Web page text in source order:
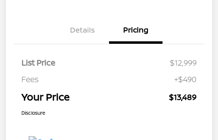
Details Pricing
List Price
$12,999
Fees
+$490
Your Price $13,489
Disclosure